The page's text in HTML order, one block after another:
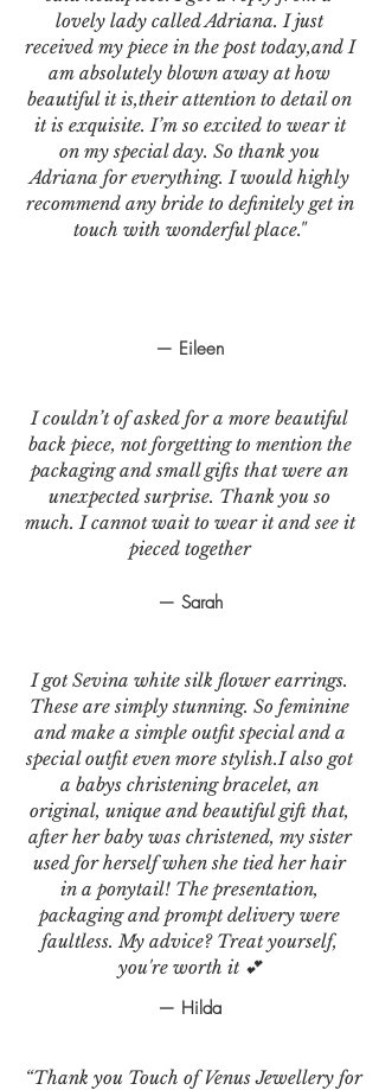
— Eileen
I couldn’t of asked for a more beautiful
back piece, not forgetting to mention the
packaging and small gifts that were an
unexpected surprise. Thank you so
much. I cannot wait to wear it and see it
pieced together
— Sarah
I got Sevina white silk flower earrings.
These are simply stunning. So feminine
and make a simple outfit special and a
special outfit even more stylish.I also got
a babys christening bracelet, an
original, unique and beautiful gift that,
after her baby was christened, my sister
used for herself when she tied her hair
in a ponytail! The presentation,
packaging and prompt delivery were
faultless. My advice? Treat yourself,
you're worth it 💕
— Hilda
“Thank you Touch of Venus Jewellery for
lovely lady called Adriana. I just
received my piece in the post today,and I
am absolutely blown away at how
beautiful it is,their attention to detail on
it is exquisite. I’m so excited to wear it
on my special day. So thank you
Adriana for everything. I would highly
recommend any bride to definitely get in
touch with wonderful place."